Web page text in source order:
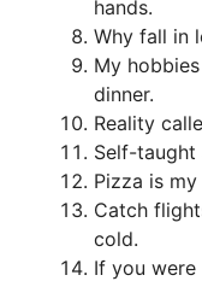
hands.
Why fall in
My
dinner.
Reality
Self-taught
Pizza is
Catch
cold.
If you